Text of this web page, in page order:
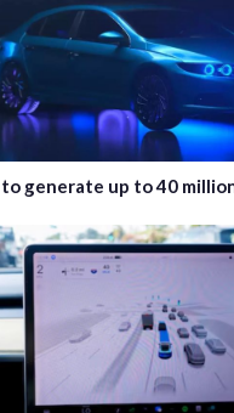
to generate up to 40